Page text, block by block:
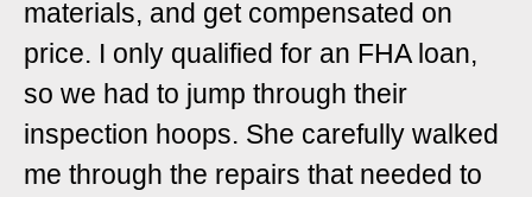
materials, and get compensated on
price. I only qualified for an FHA loan,
so we had to jump through their
inspection hoops. She carefully walked
me through the repairs that needed to